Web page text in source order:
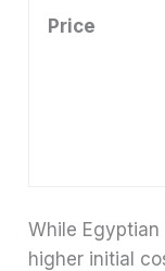
Price
While
higher initial